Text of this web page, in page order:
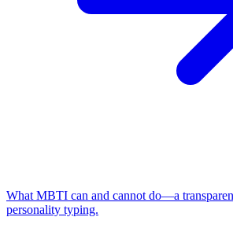
What MBTI can and cannot do—a
personality typing.